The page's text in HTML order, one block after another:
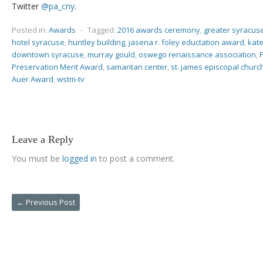
Twitter @pa_cny.
Posted in: Awards - Tagged: 2016 awards ceremony, greater
hotel syracuse,huntley building,jasena r. foley eductation award,
downtown syracuse,murray gould,oswego renaissance association,
Preservation Merit Award, samaritan center, st. james episcopal
Auer Award,wstm-tv
Leave a Reply
You must be logged in to post a comment.
← Previous Post